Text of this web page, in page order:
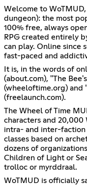
Welcome to
dungeon): the most
100% free, always
RPG created entirely
can play. Online since
fast-paced and
It is, in the words of
(about.com), "The
(wheeloftime.org) and
(freelaunch.com).
The Wheel of Time
characters and 20,000
intra- and inter-faction
classes based on
dozens of
Children of Light or
trolloc or myrddraal.
WoTMUD is officially